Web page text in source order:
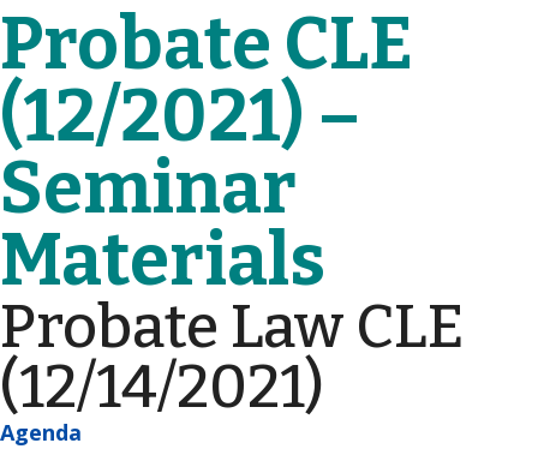
Probate CLE
(12/2021) –
Seminar
Materials
Probate Law CLE
(12/14/2021)
Agenda